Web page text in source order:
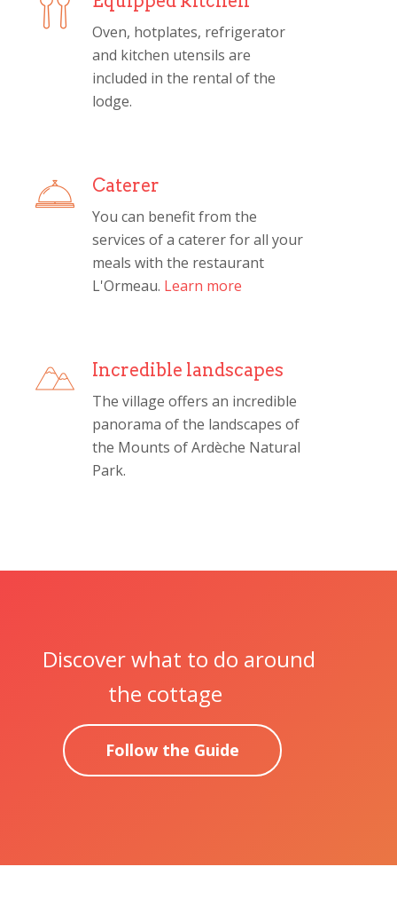
Oven, hotplates, refrigerator
and kitchen utensils are
included in the rental of the
lodge.
Caterer
You can benefit from the
services of a caterer for all your
meals with the restaurant
L'Ormeau. Learn more
Incredible landscapes
The village offers an incredible
panorama of the landscapes of
the Mounts of Ardèche Natural
Park.
Discover what to do around
the cottage
Follow the Guide